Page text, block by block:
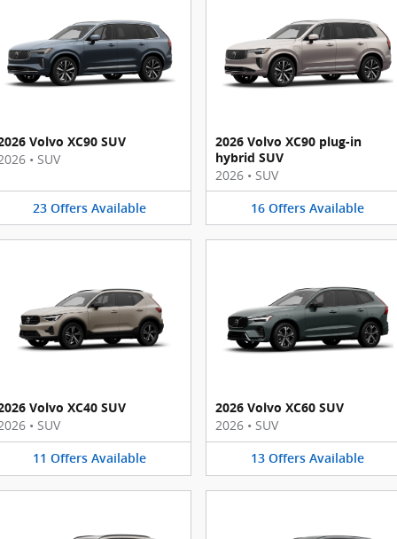
Volvo XC90 SUV
• SUV
23 Offers Available
2026 Volvo XC90 plug-in
hybrid SUV
2026 • SUV
16 Offers Available
Volvo XC40 SUV
• SUV
11 Offers Available
2026 Volvo XC60 SUV
2026 • SUV
13 Offers Available